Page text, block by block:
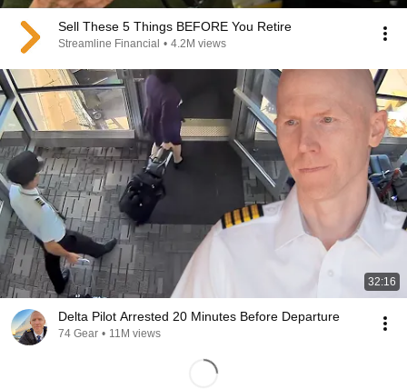
Sell These 5 Things BEFORE You Retire
Streamline Financial • 4.2M views
32:16
Delta Pilot Arrested 20 Minutes Before Departure
74 Gear • 11M views